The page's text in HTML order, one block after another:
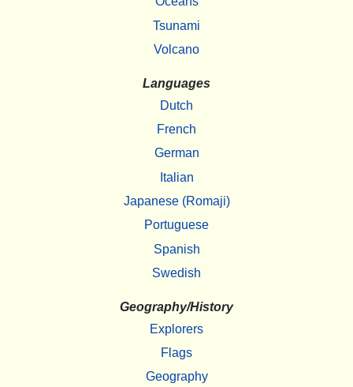
Tsunami
Volcano
Languages
Dutch
French
German
Italian
Japanese (Romaji)
Portuguese
Spanish
Swedish
Geography/History
Explorers
Flags
Geography